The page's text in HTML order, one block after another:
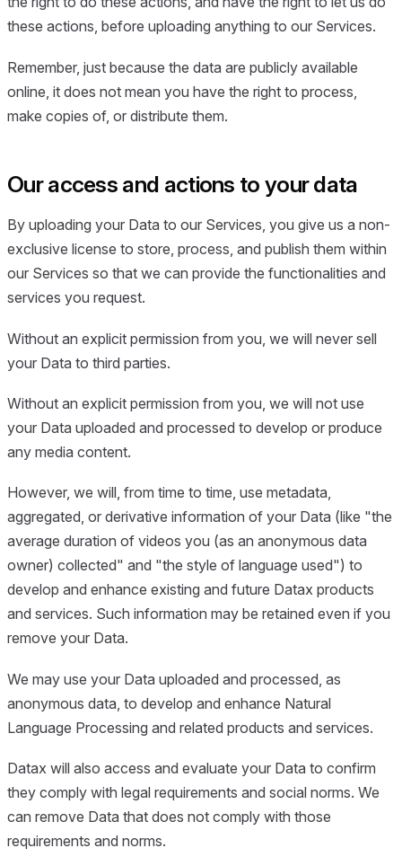
these actions, before uploading anything to our Services.
Remember, just because the data are publicly available
online, it does not mean you have the right to process,
make copies of, or distribute them.
Our access and actions to your data
By uploading your Data to our Services, you give us a non-
exclusive license to store, process, and publish them within
our Services so that we can provide the functionalities and
services you request.
Without an explicit permission from you, we will never sell
your Data to third parties.
Without an explicit permission from you, we will not use
your Data uploaded and processed to develop or produce
any media content.
However, we will, from time to time, use metadata,
aggregated, or derivative information of your Data (like "the
average duration of videos you (as an anonymous data
owner) collected" and "the style of language used") to
develop and enhance existing and future Datax products
and services. Such information may be retained even if you
remove your Data.
We may use your Data uploaded and processed, as
anonymous data, to develop and enhance Natural
Language Processing and related products and services.
Datax will also access and evaluate your Data to confirm
they comply with legal requirements and social norms. We
can remove Data that does not comply with those
requirements and norms.